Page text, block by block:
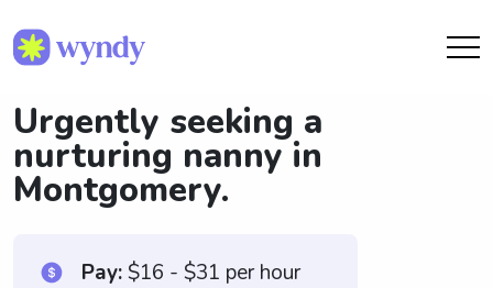
Urgently seeking a
nurturing nanny in
Montgomery.
Pay:$16 - $31 per hour